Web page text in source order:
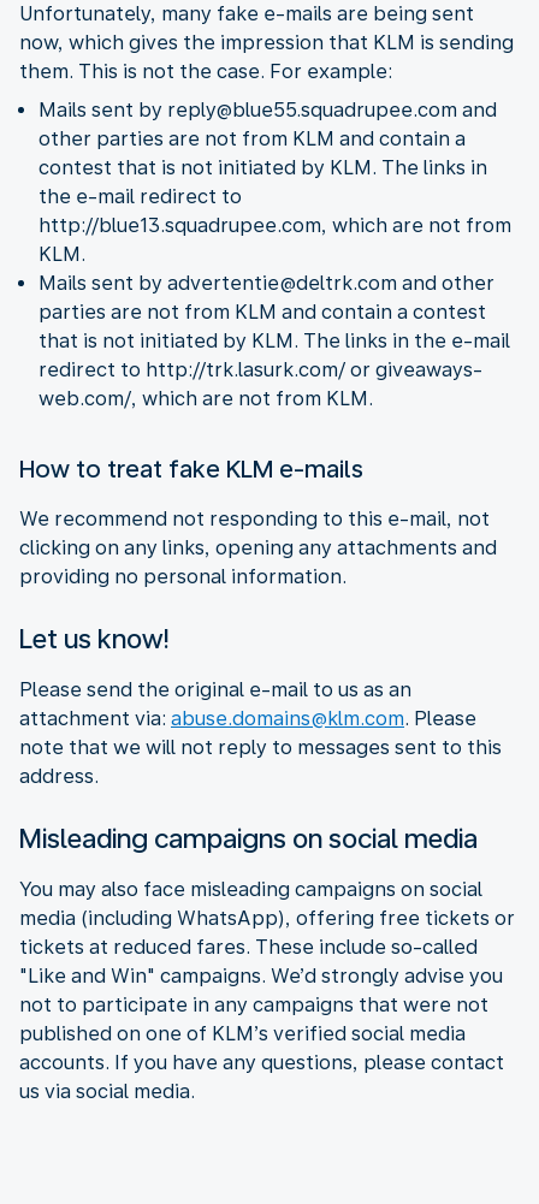
Unfortunately, many fake e-mails are being sent
now, which gives the impression that KLM is sending
them. This is not the case. For example:
Mails sent by reply@blue55.squadrupee.com and
other parties are not from KLM and contain a
contest that is not initiated by KLM. The links in
the e-mail redirect to
http://blue13.squadrupee.com, which are not from
KLM.
Mails sent by advertentie@deltrk.com and other
parties are not from KLM and contain a contest
that is not initiated by KLM. The links in the e-mail
redirect to http://trk.lasurk.com/ or giveaways-
web.com/, which are not from KLM.
How to treat fake KLM e-mails
We recommend not responding to this e-mail, not
clicking on any links, opening any attachments and
providing no personal information.
Let us know!
Please send the original e-mail to us as an
attachment via: abuse.domains@klm.com. Please
note that we will not reply to messages sent to this
address.
Misleading campaigns on social media
You may also face misleading campaigns on social
media (including WhatsApp), offering free tickets or
tickets at reduced fares. These include so-called
"Like and Win" campaigns. We’d strongly advise you
not to participate in any campaigns that were not
published on one of KLM’s verified social media
accounts. If you have any questions, please contact
us via social media.